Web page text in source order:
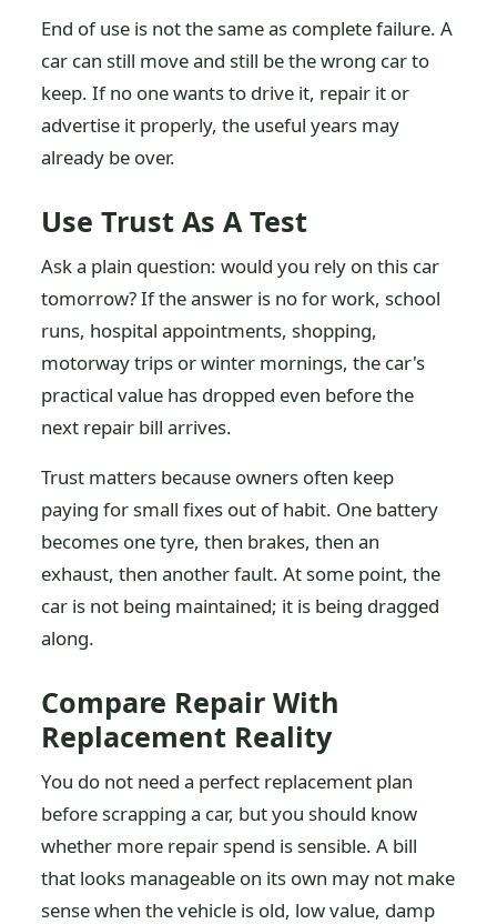
End of use is not the same as complete failure. A
car can still move and still be the wrong car to
keep. If no one wants to drive it, repair it or
advertise it properly, the useful years may
already be over.
Use Trust As A Test
Ask a plain question: would you rely on this car
tomorrow? If the answer is no for work, school
runs, hospital appointments, shopping,
motorway trips or winter mornings, the car's
practical value has dropped even before the
next repair bill arrives.
Trust matters because owners often keep
paying for small fixes out of habit. One battery
becomes one tyre, then brakes, then an
exhaust, then another fault. At some point, the
car is not being maintained; it is being dragged
along.
Compare Repair With
Replacement Reality
You do not need a perfect replacement plan
before scrapping a car, but you should know
whether more repair spend is sensible. A bill
that looks manageable on its own may not make
sense when the vehicle is old, low value, damp